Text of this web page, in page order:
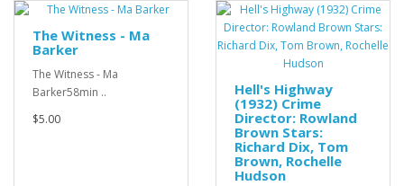
The Witness - Ma
Barker
The Witness - Ma
Barker58min ..
$5.00
Hell's Highway
(1932) Crime
Director: Rowland
Brown Stars:
Richard Dix, Tom
Brown, Rochelle
Hudson